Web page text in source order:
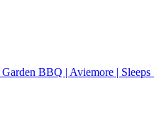
BBQ | Aviemore | Sleeps